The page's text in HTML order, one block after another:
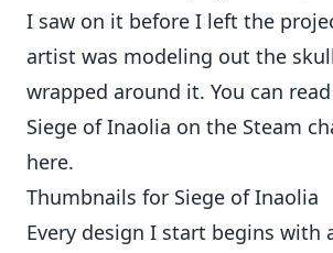
I saw on it before I left the
artist was modeling out the
wrapped around it. You can
Siege of Inaolia on the Steam
here.
Thumbnails for Siege of Inaolia
Every design I start begins with